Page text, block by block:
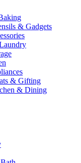
& Gadgets
& Gifting
& Dining